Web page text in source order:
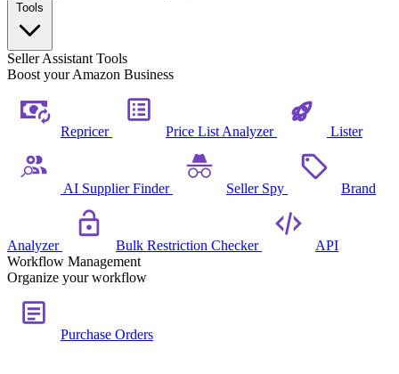
Seller Assistant Tools
Boost your Amazon Business
Repricer Price List Analyzer Lister
AI Supplier Finder Seller Spy Brand
Analyzer Bulk Restriction Checker
API
Workflow Management
Organize your workflow
Purchase Orders